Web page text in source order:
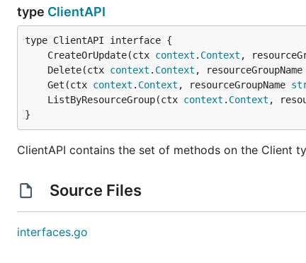
type ClientAPI
	CreateOrUpdate(ctx
context . Context ,
	Delete(ctx
context . Context , resourceGroupName
	Get(ctx
context . Context , resourceGroupName
	ListByResourceGroup(ctx
context . Context ,
}
ClientAPI contains the set of methods on the Client
Source Files
interfaces.go